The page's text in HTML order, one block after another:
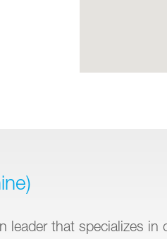
that specializes in